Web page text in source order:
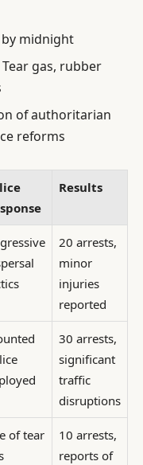
midnight
Tear gas, rubber
of authoritarian
reforms
Results
20 arrests,
minor
injuries
reported
30 arrests,
significant
traffic
disruptions
of tear
10 arrests,
reports of